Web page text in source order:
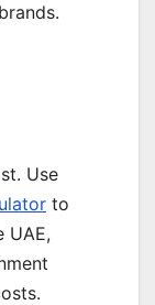
Use
to
UAE,